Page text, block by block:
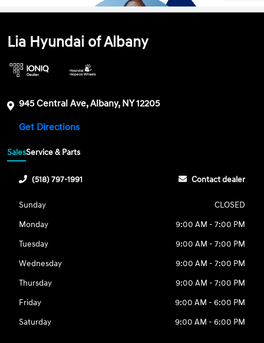
Lia Hyundai of Albany
945 Central Ave, Albany, NY 12205
Get Directions
SalesService & Parts
(518) 797-1991 Contact dealer
Sunday
CLOSED
Monday
9:00 AM - 7:00 PM
Tuesday
9:00 AM - 7:00 PM
Wednesday
9:00 AM - 7:00 PM
Thursday
9:00 AM - 7:00 PM
Friday
9:00 AM - 6:00 PM
Saturday
9:00 AM - 6:00 PM